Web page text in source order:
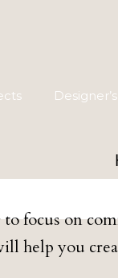
focus on
help you